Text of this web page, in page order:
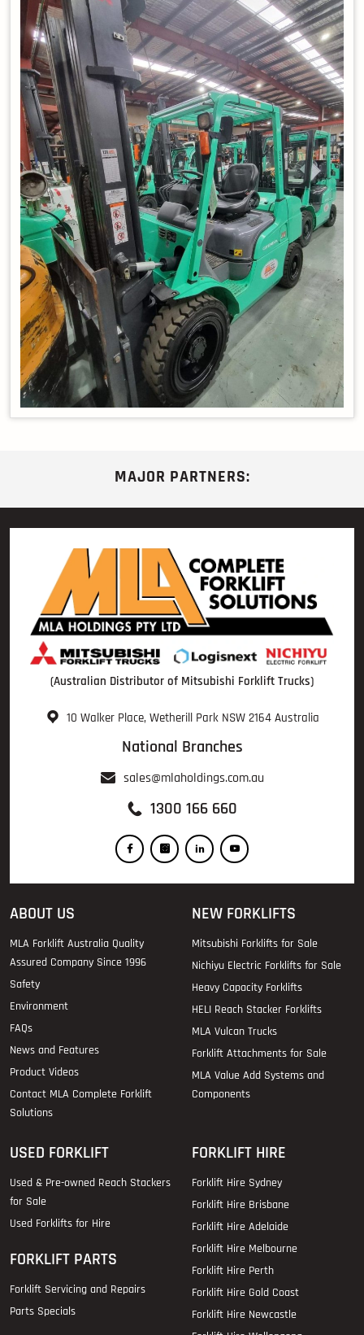
MAJOR PARTNERS:
(Australian Distributor of Mitsubishi Forklift Trucks)
10 Walker Place, Wetherill Park NSW 2164 Australia
National Branches
sales@mlaholdings.com.au
1300 166 660
ABOUT US
MLA Forklift Australia Quality
Assured Company Since 1996
Safety
Environment
FAQs
News and Features
Product Videos
Contact MLA Complete Forklift
Solutions
NEW FORKLIFTS
Mitsubishi Forklifts for Sale
Nichiyu Electric Forklifts for Sale
Heavy Capacity Forklifts
HELI Reach Stacker Forklifts
MLA Vulcan Trucks
Forklift Attachments for Sale
MLA Value Add Systems and
Components
USED FORKLIFT
Used & Pre-owned Reach Stackers
for Sale
Used Forklifts for Hire
FORKLIFT PARTS
Forklift Servicing and Repairs
Parts Specials
FORKLIFT HIRE
Forklift Hire Sydney
Forklift Hire Brisbane
Forklift Hire Adelaide
Forklift Hire Melbourne
Forklift Hire Perth
Forklift Hire Gold Coast
Forklift Hire Newcastle